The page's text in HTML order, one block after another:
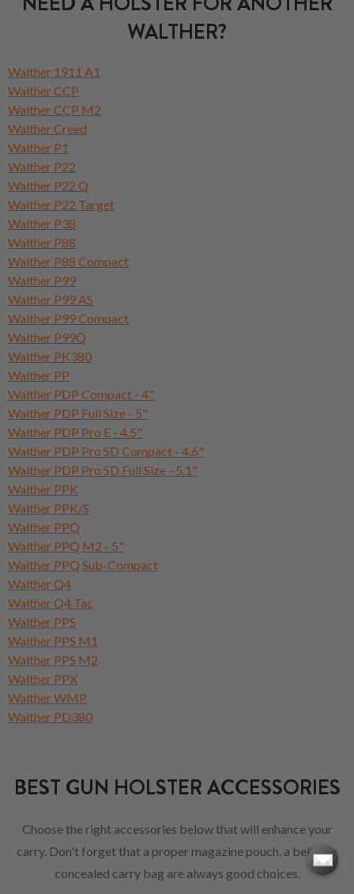
WALTHER?
Walther 1911 A1
Walther CCP
Walther CCP M2
Walther Creed
Walther P1
Walther P22
Walther P22 Q
Walther P22 Target
Walther P38
Walther P88
Walther P88 Compact
Walther P99
Walther P99 AS
Walther P99 Compact
Walther P99Q
Walther PK380
Walther PP
Walther PDP Compact - 4"
Walther PDP Full Size - 5"
Walther PDP Pro E - 4.5"
Walther PDP Pro SD Compact - 4.6"
Walther PDP Pro SD Full Size - 5.1"
Walther PPK
Walther PPK/S
Walther PPQ
Walther PPQ M2 - 5"
Walther PPQ Sub-Compact
Walther Q4
Walther Q4 Tac
Walther PPS
Walther PPS M1
Walther PPS M2
Walther PPX
Walther WMP
Walther PD380
BEST GUN HOLSTER ACCESSORIES
Choose the right accessories below that will enhance your
carry. Don't forget that a proper magazine pouch, a belt or a
concealed carry bag are always good choices.